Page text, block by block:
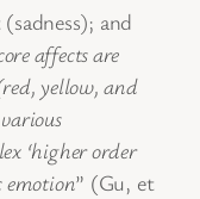
and
affects are
yellow, and
‘higher order
emotion” (Gu, et